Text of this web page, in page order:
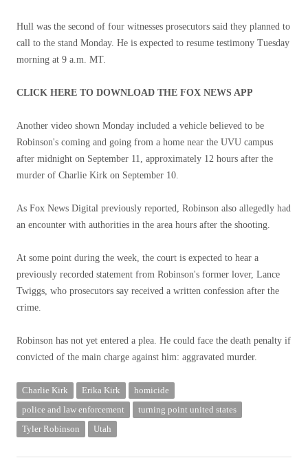
Hull was the second of four witnesses prosecutors said they planned to
call to the stand Monday. He is expected to resume testimony Tuesday
morning at 9 a.m. MT.
CLICK HERE TO DOWNLOAD THE FOX NEWS APP
Another video shown Monday included a vehicle believed to be
Robinson's coming and going from a home near the UVU campus
after midnight on September 11, approximately 12 hours after the
murder of Charlie Kirk on September 10.
As Fox News Digital previously reported, Robinson also allegedly had
an encounter with authorities in the area hours after the shooting.
At some point during the week, the court is expected to hear a
previously recorded statement from Robinson's former lover, Lance
Twiggs, who prosecutors say received a written confession after the
crime.
Robinson has not yet entered a plea. He could face the death penalty if
convicted of the main charge against him: aggravated murder.
Charlie Kirk Erika Kirk
homicide
police and law enforcement
turning point united states
Tyler Robinson
Utah